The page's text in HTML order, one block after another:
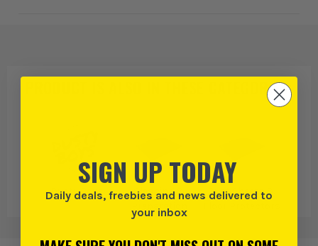
THESE CATEGORIES:
Dusty Boys
Cleaning &
Preparation
Dust Sheets &
SIGN UP TODAY
Daily deals, freebies and news delivered to
your inbox